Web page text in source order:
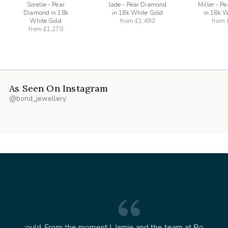
Sorelle - Pear
Diamond in 18k
White Gold
from £1,270
Jade - Pear Diamond
in 18k White Gold
from £1,490
Miller -
in 18k
from
As Seen On Instagram
@bond_jewellery